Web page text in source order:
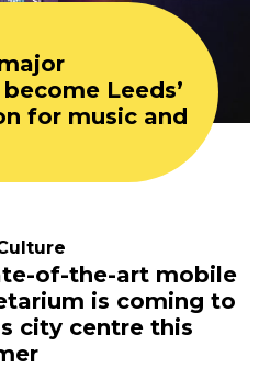
Leeds’
for music and
of-the-art mobile
is coming to
city centre this